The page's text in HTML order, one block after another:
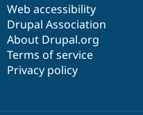
Web accessibility
Drupal Association
About Drupal.org
Terms of service
Privacy policy